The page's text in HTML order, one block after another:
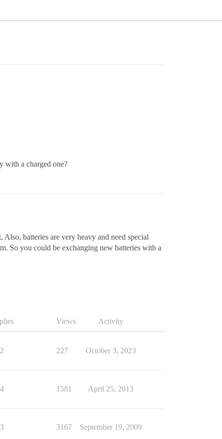
with a charged one?
batteries are very heavy and need special
So you could be exchanging new batteries with a
Views Activity
2 227 October 3, 2023
4 1581 April 25, 2013
3 3167 September 19, 2009